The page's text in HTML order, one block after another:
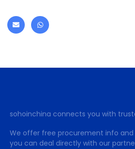
sohoinchina connects you with
We offer free procurement info and
you can deal directly with our